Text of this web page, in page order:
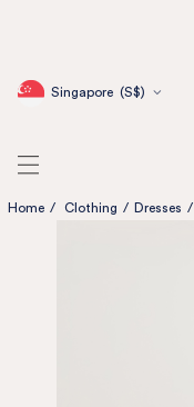
Singapore (S$)
Home / Clothing / Dresses /